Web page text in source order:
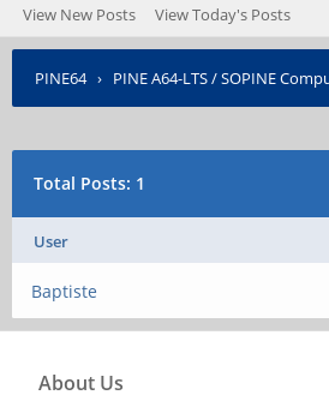
View New Posts View Today's Posts
PINE64› PINE A64-LTS / SOPINE
Total Posts: 1
User
Baptiste
About Us